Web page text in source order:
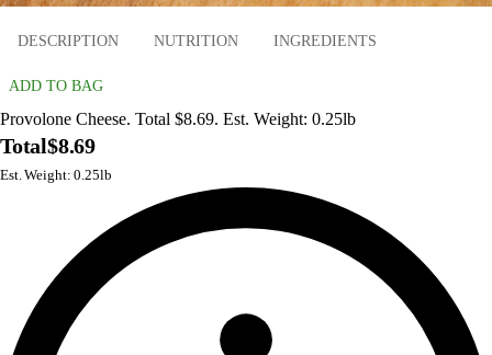
DESCRIPTION NUTRITION INGREDIENTS
ADD TO BAG
Provolone Cheese. Total $8.69. Est. Weight: 0.25lb
Total$8.69
Est. Weight: 0.25lb